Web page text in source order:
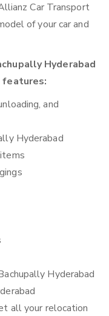
Car Transport
of your car and
Hyderabad
and
Hyderabad
Hyderabad
all your relocation